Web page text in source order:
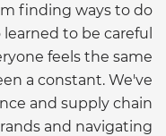
finding ways to do
to be careful
feels the same
a constant. We've
and supply chain
and navigating